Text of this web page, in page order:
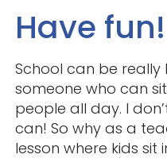
Have fun!
School can be really
someone who can
people all day. I
can! So why as a
lesson where kids sit